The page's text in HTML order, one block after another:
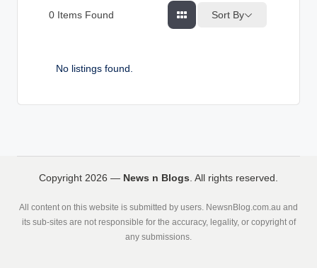
0 Items Found Sort By
No listings found.
Copyright 2026 — News n Blogs. All rights reserved.
All content on this website is submitted by users. NewsnBlog.com.au and
its sub-sites are not responsible for the accuracy, legality, or copyright of
any submissions.